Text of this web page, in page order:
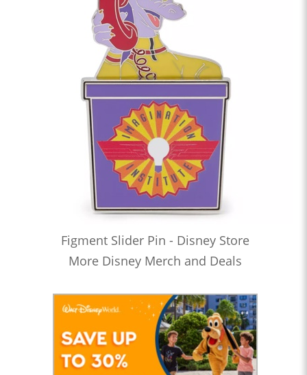
Figment Slider Pin - Disney Store
More Disney Merch and Deals